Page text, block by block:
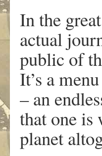
In the
actual
public of
It’s a
– an
that one is
planet